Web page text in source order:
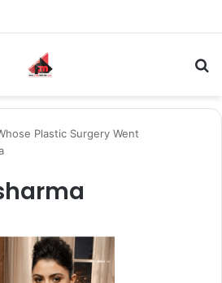
Plastic Surgery Went